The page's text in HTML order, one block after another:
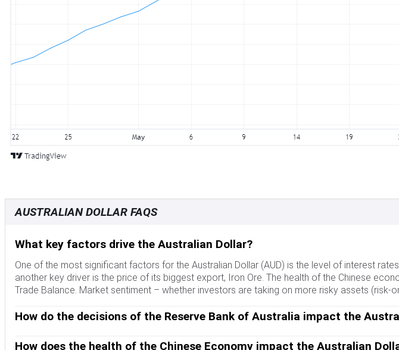
AUSTRALIAN DOLLAR FAQS
What key factors drive the Australian Dollar?
One of the most significant factors for the Australian Dollar (AUD) is the level of interest
another key driver is the price of its biggest export, Iron Ore. The health of the Chinese
Trade Balance. Market sentiment – whether investors are taking on more risky assets
How do the decisions of the Reserve Bank of Australia impact the
interest rates in the economy as a whole. The main goal of the RBA is to maintain a stable
How does the health of the Chinese Economy impact the Australian